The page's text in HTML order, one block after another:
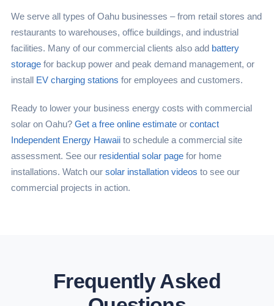
We serve all types of Oahu businesses – from retail stores and
restaurants to warehouses, office buildings, and industrial
facilities. Many of our commercial clients also add battery
storage for backup power and peak demand management, or
install EV charging stations for employees and customers.
Ready to lower your business energy costs with commercial
solar on Oahu? Get a free online estimate or contact
Independent Energy Hawaii to schedule a commercial site
assessment. See our residential solar page for home
installations. Watch our solar installation videos to see our
commercial projects in action.
Frequently Asked